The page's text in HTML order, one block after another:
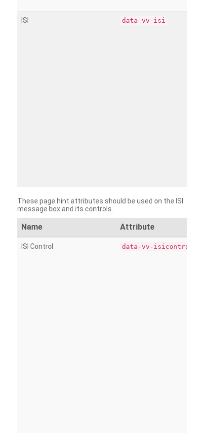
ISI data-vv-isi
These page hint attributes should be used on the ISI
message box and its controls.
Name Attribute
ISI Control data-vv-isicontrol